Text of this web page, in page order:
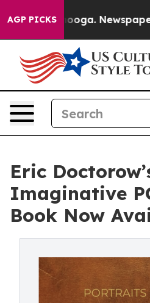
AGP PICKSNewspaper
Eric
Imaginative
Book Now